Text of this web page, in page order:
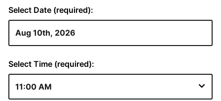
Select Date (required):
Select Time (required):